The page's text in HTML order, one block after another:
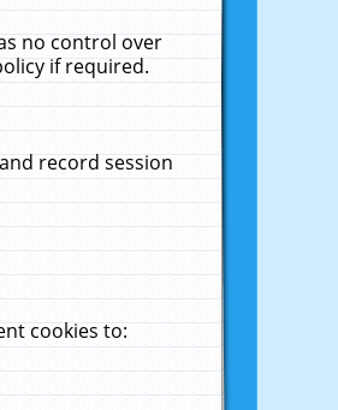
no control over
if required.
record session
cookies to: